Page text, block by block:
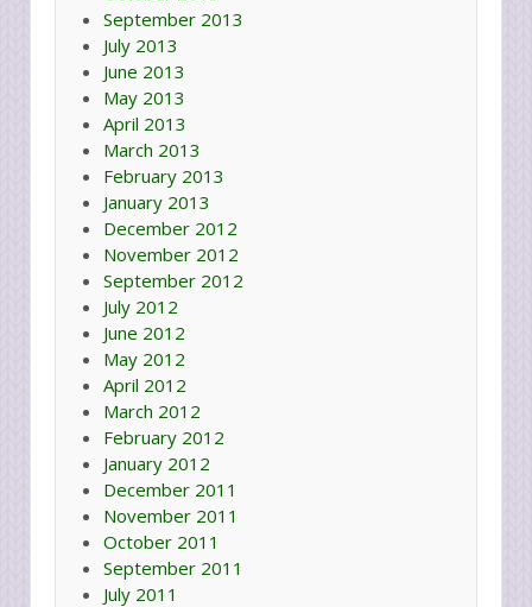
September 2013
July 2013
June 2013
May 2013
April 2013
March 2013
February 2013
January 2013
December 2012
November 2012
September 2012
July 2012
June 2012
May 2012
April 2012
March 2012
February 2012
January 2012
December 2011
November 2011
October 2011
September 2011
July 2011